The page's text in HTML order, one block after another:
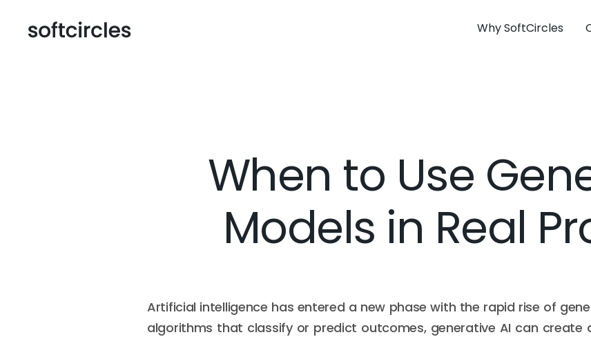
Why SoftCircles
When to Use
Models in Real
Artificial intelligence has entered a new phase with the rapid rise of
algorithms that classify or predict outcomes, generative AI can create